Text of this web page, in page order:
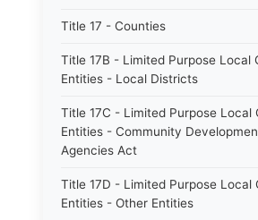
Title 17 - Counties
Title 17B - Limited Purpose Local
Entities - Local Districts
Title 17C - Limited Purpose Local
Entities - Community
Agencies Act
Title 17D - Limited Purpose Local
Entities - Other Entities